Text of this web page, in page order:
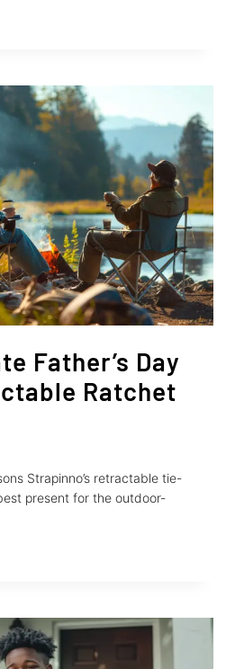
Father’s Day
Ratchet
Strapinno’s retractable tie-
present for the outdoor-